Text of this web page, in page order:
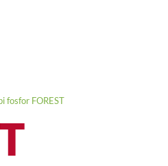
fosfor FOREST